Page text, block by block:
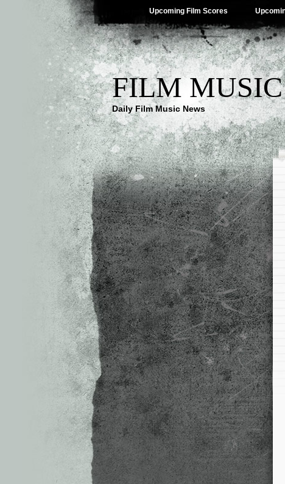
Upcoming Film Scores
FILM MUSIC
Daily Film Music News